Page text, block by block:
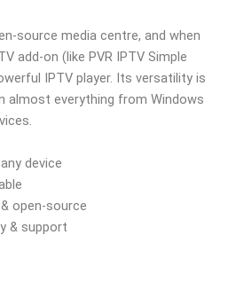
source media centre, and when
add-on (like PVR IPTV Simple
IPTV player. Its versatility is
almost everything from Windows
device
open-source
& support